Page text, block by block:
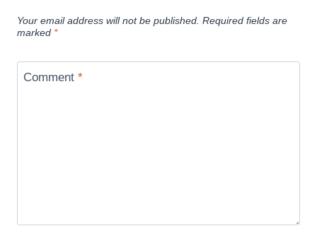
Your email address will not be published. Required fields are
marked *
Comment *